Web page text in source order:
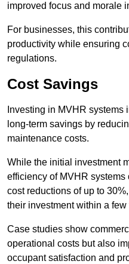
improved focus and morale
For businesses, this
productivity while ensuring
regulations.
Cost Savings
Investing in MVHR
long-term savings by
maintenance costs.
While the initial investment
efficiency of MVHR
cost reductions of up to
their investment within a few
Case studies show
operational costs but also
occupant satisfaction and